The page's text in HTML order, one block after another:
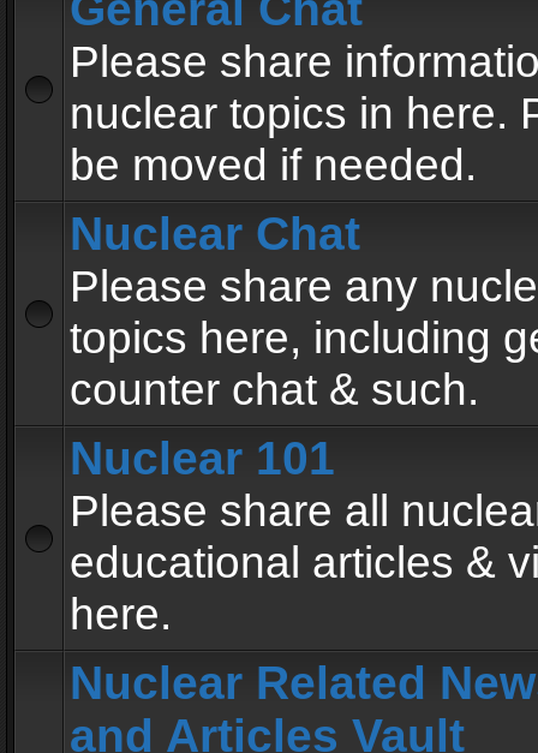
Please share
nuclear topics in here.
be moved if needed.
Nuclear Chat
Please share any
topics here, including
counter chat & such.
Nuclear 101
Please share all
educational articles &
here.
Nuclear Related
and Articles Vault